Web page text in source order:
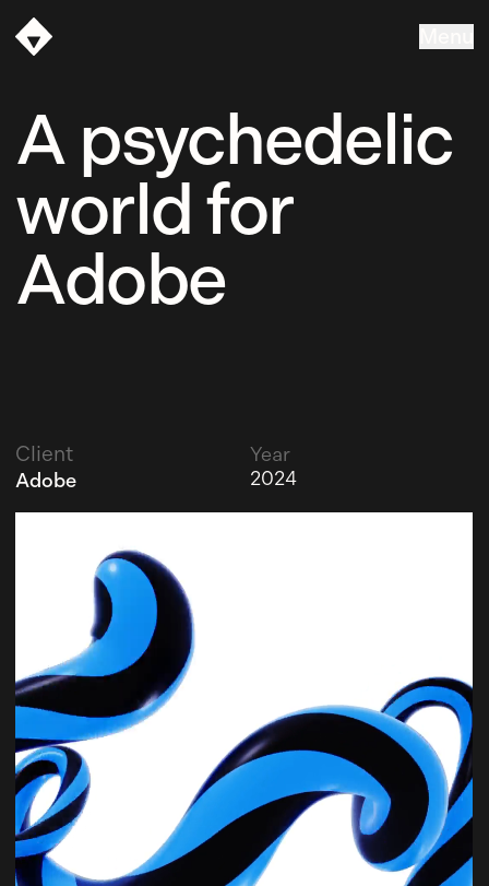
A psychedelic
world for
Adobe
Client
Adobe
Year
2024